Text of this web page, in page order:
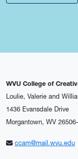
WVU College of
Loulie, Valerie and
1436 Evansdale Drive
Morgantown, WV
ccam@mail.wvu.edu